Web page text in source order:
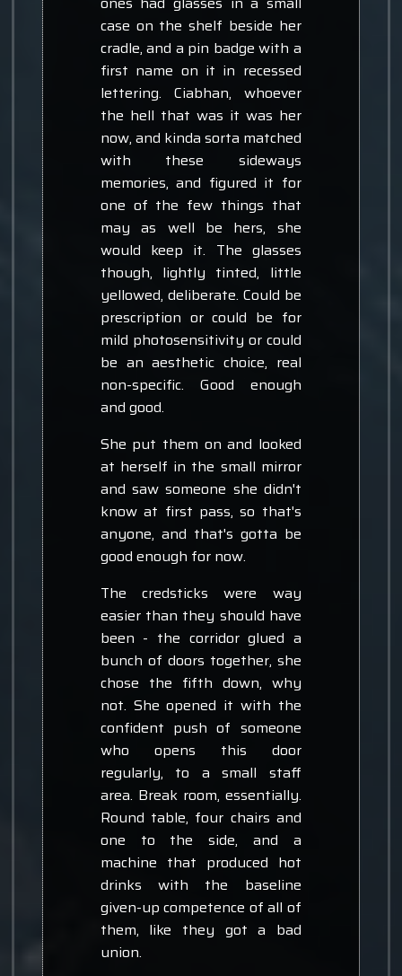
case on the shelf beside her
cradle, and a pin badge with a
first name on it in recessed
lettering. Ciabhan, whoever
the hell that was it was her
now, and kinda sorta matched
with these sideways
memories, and figured it for
one of the few things that
may as well be hers, she
would keep it. The glasses
though, lightly tinted, little
yellowed, deliberate. Could be
prescription or could be for
mild photosensitivity or could
be an aesthetic choice, real
non-specific. Good enough
and good.
She put them on and looked
at herself in the small mirror
and saw someone she didn't
know at first pass, so that's
anyone, and that's gotta be
good enough for now.
The credsticks were way
easier than they should have
been - the corridor glued a
bunch of doors together, she
chose the fifth down, why
not. She opened it with the
confident push of someone
who opens this door
regularly, to a small staff
area. Break room, essentially.
Round table, four chairs and
one to the side, and a
machine that produced hot
drinks with the baseline
given-up competence of all of
them, like they got a bad
union.